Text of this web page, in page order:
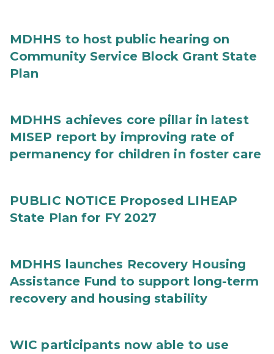
MDHHS to host public hearing on
Community Service Block Grant State
Plan
MDHHS achieves core pillar in latest
MISEP report by improving rate of
permanency for children in foster care
PUBLIC NOTICE Proposed LIHEAP
State Plan for FY 2027
MDHHS launches Recovery Housing
Assistance Fund to support long-term
recovery and housing stability
WIC participants now able to use